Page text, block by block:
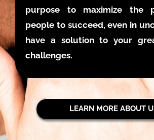
purpose to maximize the
people to succeed, even in
have a solution to your
challenges.
LEARN MORE ABOUT